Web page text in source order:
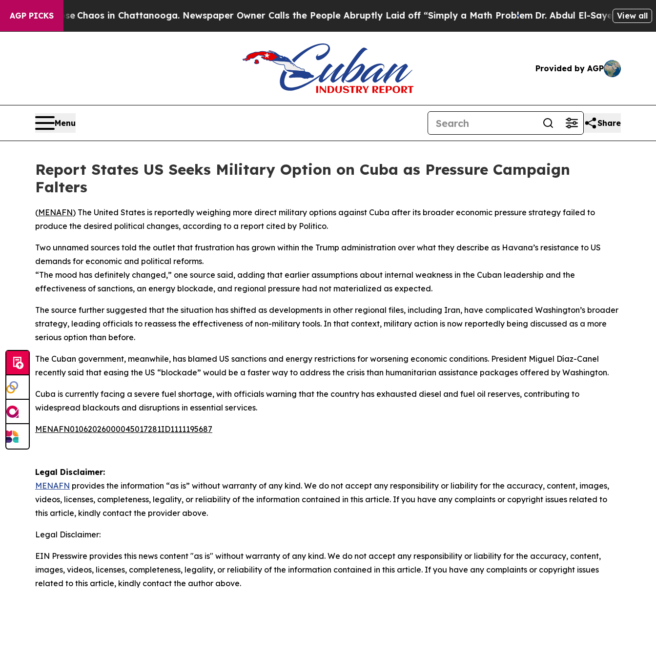
AGP PICKS
Collapse Chaos in Chattanooga. Newspaper Owner Calls the People Abruptly Laid off “Simply a Math ProblemDr. Abdul El-Sayed on Historic
View all
Provided by AGP
Menu Share
Report States US Seeks Military Option on Cuba as Pressure Campaign
Falters
(MENAFN) The United States is reportedly weighing more direct military options against Cuba after its broader economic pressure strategy failed to
produce the desired political changes, according to a report cited by Politico.
Two unnamed sources told the outlet that frustration has grown within the Trump administration over what they describe as Havana’s resistance to US
demands for economic and political reforms.
“The mood has definitely changed,” one source said, adding that earlier assumptions about internal weakness in the Cuban leadership and the
effectiveness of sanctions, an energy blockade, and regional pressure had not materialized as expected.
The source further suggested that the situation has shifted as developments in other regional files, including Iran, have complicated Washington’s broader
strategy, leading officials to reassess the effectiveness of non-military tools. In that context, military action is now reportedly being discussed as a more
serious option than before.
The Cuban government, meanwhile, has blamed US sanctions and energy restrictions for worsening economic conditions. President Miguel Díaz-Canel
recently said that easing the US “blockade” would be a faster way to address the crisis than humanitarian assistance packages offered by Washington.
Cuba is currently facing a severe fuel shortage, with officials warning that the country has exhausted diesel and fuel oil reserves, contributing to
widespread blackouts and disruptions in essential services.
MENAFN01062026000045017281ID1111195687
Legal Disclaimer:
MENAFN provides the information “as is” without warranty of any kind. We do not accept any responsibility or liability for the accuracy, content, images,
videos, licenses, completeness, legality, or reliability of the information contained in this article. If you have any complaints or copyright issues related to
this article, kindly contact the provider above.
Legal Disclaimer:
EIN Presswire provides this news content "as is" without warranty of any kind. We do not accept any responsibility or liability for the accuracy, content,
images, videos, licenses, completeness, legality, or reliability of the information contained in this article. If you have any complaints or copyright issues
related to this article, kindly contact the author above.